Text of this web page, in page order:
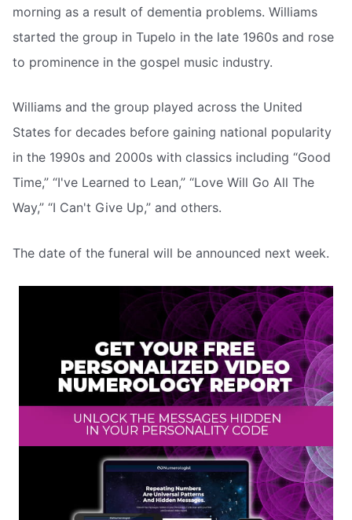
morning as a result of dementia problems. Williams
started the group in Tupelo in the late 1960s and rose
to prominence in the gospel music industry.
Williams and the group played across the United
States for decades before gaining national popularity
in the 1990s and 2000s with classics including “Good
Time,” “I've Learned to Lean,” “Love Will Go All The
Way,” “I Can't Give Up,” and others.
The date of the funeral will be announced next week.